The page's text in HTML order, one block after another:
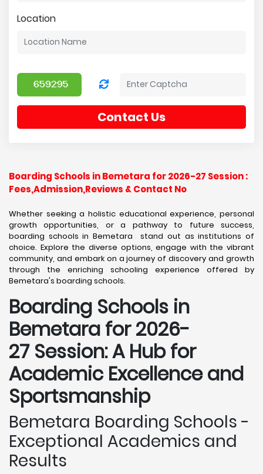
Location
Contact Us
Boarding Schools in Bemetara for 2026-27 Session :
Fees,Admission,Reviews & Contact No
Whether seeking a holistic educational experience, personal
growth opportunities, or a pathway to future success,
boarding schools in Bemetara stand out as institutions of
choice. Explore the diverse options, engage with the vibrant
community, and embark on a journey of discovery and growth
through the enriching schooling experience offered by
Bemetara's boarding schools.
Boarding Schools in
Bemetara for 2026-
27 Session: A Hub for
Academic Excellence and
Sportsmanship
Bemetara Boarding Schools -
Exceptional Academics and
Results